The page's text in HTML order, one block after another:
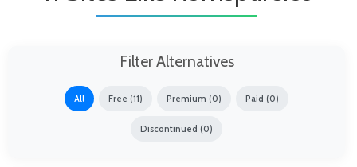
Filter Alternatives
All Free (11) Premium (0) Paid (0)
Discontinued (0)